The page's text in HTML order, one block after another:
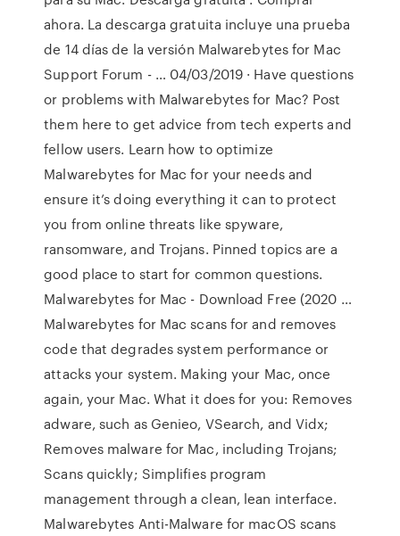
ahora. La descarga gratuita incluye una prueba
de 14 días de la versión Malwarebytes for Mac
Support Forum - … 04/03/2019 · Have questions
or problems with Malwarebytes for Mac? Post
them here to get advice from tech experts and
fellow users. Learn how to optimize
Malwarebytes for Mac for your needs and
ensure it’s doing everything it can to protect
you from online threats like spyware,
ransomware, and Trojans. Pinned topics are a
good place to start for common questions.
Malwarebytes for Mac - Download Free (2020 …
Malwarebytes for Mac scans for and removes
code that degrades system performance or
attacks your system. Making your Mac, once
again, your Mac. What it does for you: Removes
adware, such as Genieo, VSearch, and Vidx;
Removes malware for Mac, including Trojans;
Scans quickly; Simplifies program
management through a clean, lean interface.
Malwarebytes Anti-Malware for macOS scans